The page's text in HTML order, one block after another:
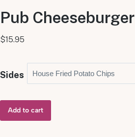
Pub Cheeseburger
$15.95
Sides
Add to cart